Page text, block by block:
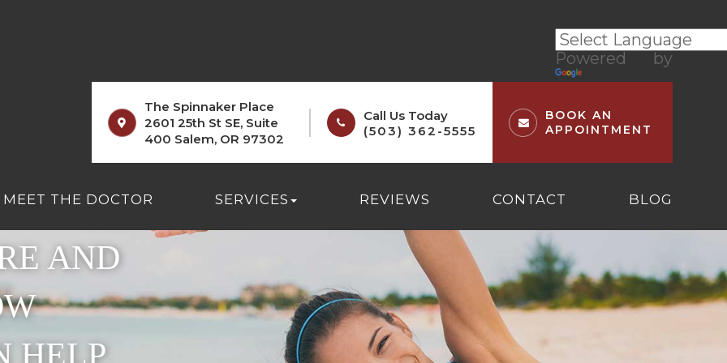
Powered by
The Spinnaker Place
2601 25th St SE, Suite
400 Salem, OR 97302
Call Us Today
(503) 362-5555
BOOK AN
APPOINTMENT
MEET THE DOCTOR SERVICES REVIEWS CONTACT BLOG
AND
HELP